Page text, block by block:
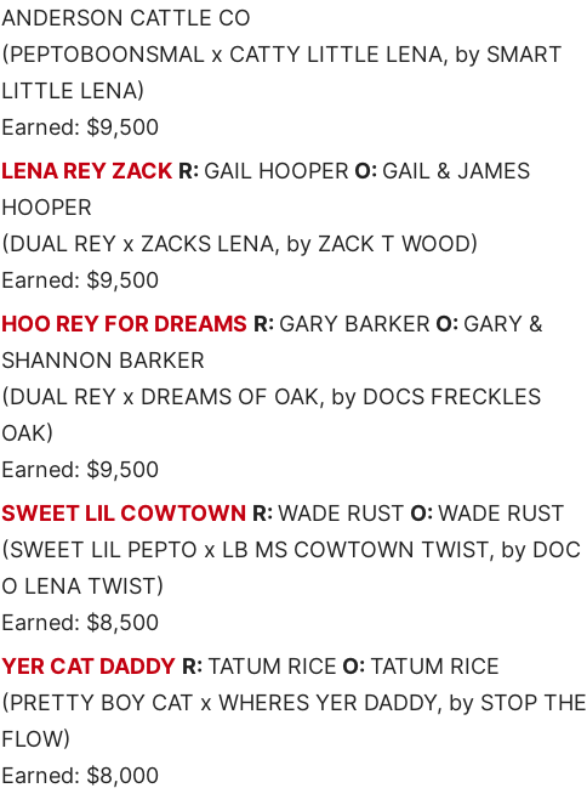
ANDERSON CATTLE CO
(PEPTOBOONSMAL x CATTY LITTLE LENA, by SMART
LITTLE LENA)
Earned: $9,500
LENA REY ZACK R: GAIL HOOPER O: GAIL & JAMES
HOOPER
(DUAL REY x ZACKS LENA, by ZACK T WOOD)
Earned: $9,500
HOO REY FOR DREAMS R: GARY BARKER O: GARY &
SHANNON BARKER
(DUAL REY x DREAMS OF OAK, by DOCS FRECKLES
OAK)
Earned: $9,500
SWEET LIL COWTOWN R: WADE RUST O: WADE RUST
(SWEET LIL PEPTO x LB MS COWTOWN TWIST, by DOC
O LENA TWIST)
Earned: $8,500
YER CAT DADDY R: TATUM RICE O: TATUM RICE
(PRETTY BOY CAT x WHERES YER DADDY, by STOP THE
FLOW)
Earned: $8,000